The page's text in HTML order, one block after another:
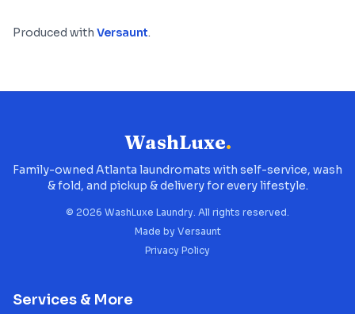
Produced with Versaunt.
WashLuxe.
Family-owned Atlanta laundromats with self-service, wash
& fold, and pickup & delivery for every lifestyle.
© 2026 WashLuxe Laundry. All rights reserved.
Made by Versaunt
Privacy Policy
Services & More